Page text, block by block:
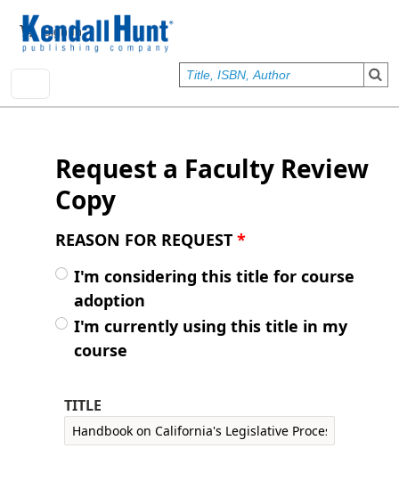
User account menu
Sign In
Request a Faculty Review
Copy
REASON FOR REQUEST *
I'm considering this title for course
adoption
I'm currently using this title in my
course
TITLE